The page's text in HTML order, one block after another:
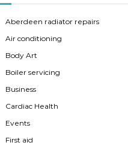
Aberdeen radiator repairs
Air conditioning
Body Art
Boiler servicing
Business
Cardiac Health
Events
First aid